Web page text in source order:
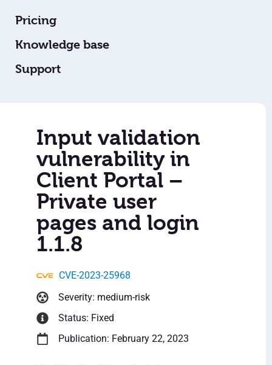
Pricing
Knowledge base
Support
Input validation
vulnerability in
Client Portal –
Private user
pages and login
1.1.8
CVE-2023-25968
Severity: medium-risk
Status: Fixed
Publication: February 22, 2023